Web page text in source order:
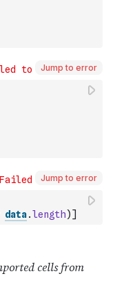
Jump to error
Jump to error
data.length)]